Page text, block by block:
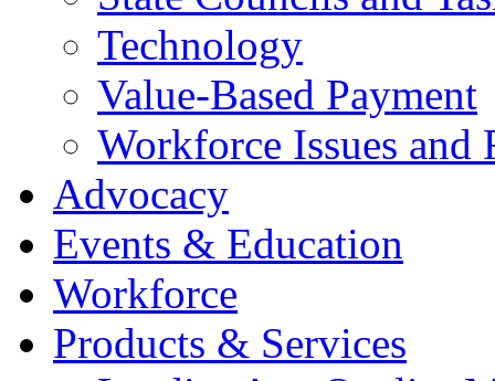
Technology
Value-Based Payment
Workforce Issues and
Advocacy
Events & Education
Workforce
Products & Services